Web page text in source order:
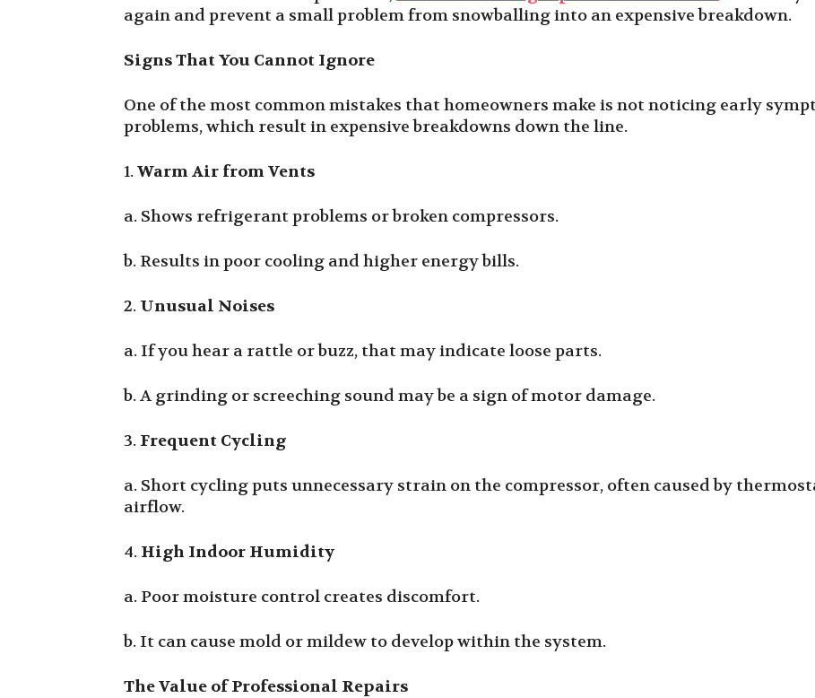
again and prevent a small problem from snowballing into an expensive breakdown.
Signs That You Cannot Ignore
One of the most common mistakes that homeowners make is not noticing early
problems, which result in expensive breakdowns down the line.
1.Warm Air from Vents
a. Shows refrigerant problems or broken compressors.
b. Results in poor cooling and higher energy bills.
2. Unusual Noises
a. If you hear a rattle or buzz, that may indicate loose parts.
b. A grinding or screeching sound may be a sign of motor damage.
3. Frequent Cycling
a. Short cycling puts unnecessary strain on the compressor, often caused by
airflow.
4. High Indoor Humidity
a. Poor moisture control creates discomfort.
b. It can cause mold or mildew to develop within the system.
The Value of Professional Repairs